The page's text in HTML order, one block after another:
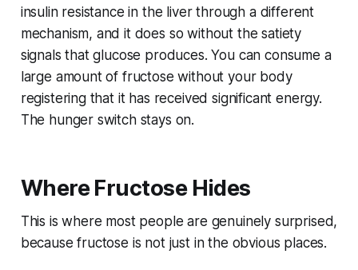
insulin resistance in the liver through a different
mechanism, and it does so without the satiety
signals that glucose produces. You can consume a
large amount of fructose without your body
registering that it has received significant energy.
The hunger switch stays on.
Where Fructose Hides
This is where most people are genuinely surprised,
because fructose is not just in the obvious places.